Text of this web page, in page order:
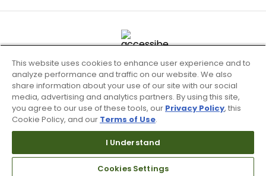
Site Map
Don’t Sell My Information
This website uses cookies to enhance user experience and to
analyze performance and traffic on our website. We also
share information about your use of our site with our social
media, advertising and analytics partners. By using this site,
you agree to our use of these tools, our Privacy Policy, this
Cookie Policy, and our Terms of Use.
I Understand
Cookies Settings